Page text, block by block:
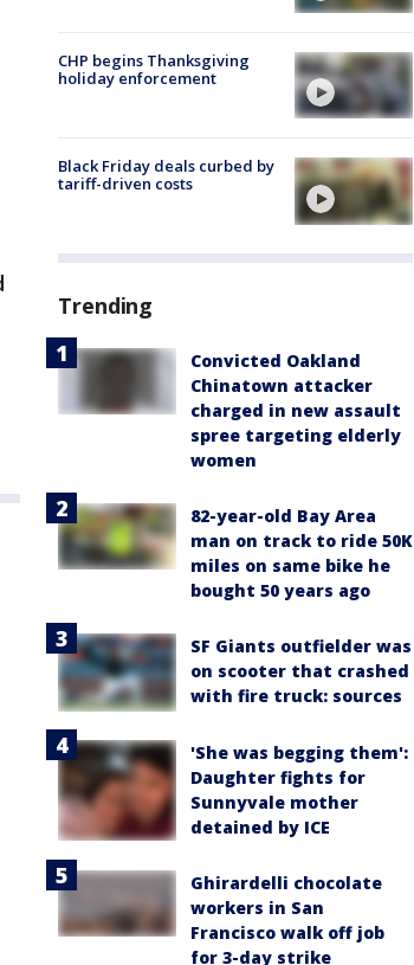
CHP begins Thanksgiving
holiday enforcement
Black Friday deals curbed by
tariff-driven costs
Trending
Convicted Oakland
Chinatown attacker
charged in new assault
spree targeting elderly
women
82-year-old Bay Area
man on track to ride 50K
miles on same bike he
bought 50 years ago
SF Giants outfielder was
on scooter that crashed
with fire truck: sources
'She was begging them':
Daughter fights for
Sunnyvale mother
detained by ICE
Ghirardelli chocolate
workers in San
Francisco walk off job
for 3-day strike